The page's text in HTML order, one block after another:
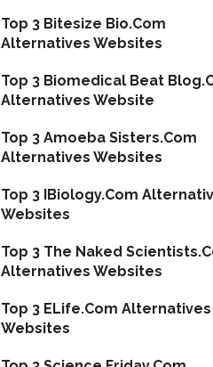
Top 3 Bitesize Bio.Com
Alternatives Websites
Top 3 Biomedical Beat
Alternatives Website
Top 3 Amoeba Sisters.Com
Alternatives Websites
Top 3 IBiology.Com
Websites
Top 3 The Naked
Alternatives Websites
Top 3 ELife.Com Alternatives
Websites